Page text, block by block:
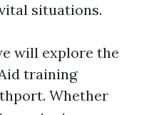
situations.
will explore the
training
Whether